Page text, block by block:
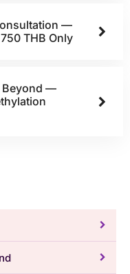
—
THB Only
Beyond —